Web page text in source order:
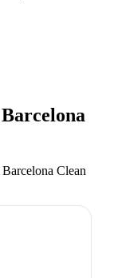
Barcelona
Barcelona Clean